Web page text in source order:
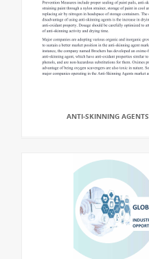
ANTI-SKINNING AGENTS